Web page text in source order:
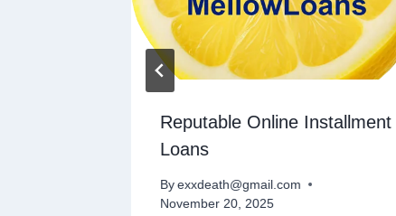
Reputable Online Installment
Loans
By exxdeath@gmail.com
November 20, 2025